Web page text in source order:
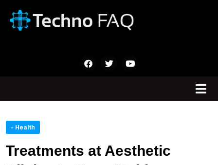
- Health
Treatments at Aesthetic